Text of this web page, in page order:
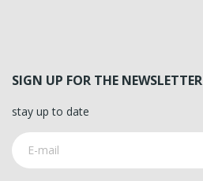
SIGN UP FOR THE NEWSLETTER
stay up to date